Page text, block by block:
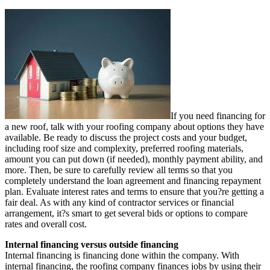
If you need financing for
a new roof, talk with your roofing company about options they have
available. Be ready to discuss the project costs and your budget,
including roof size and complexity, preferred roofing materials,
amount you can put down (if needed), monthly payment ability, and
more. Then, be sure to carefully review all terms so that you
completely understand the loan agreement and financing repayment
plan. Evaluate interest rates and terms to ensure that you?re getting a
fair deal. As with any kind of contractor services or financial
arrangement, it?s smart to get several bids or options to compare
rates and overall cost.
Internal financing versus outside financing
Internal financing is financing done within the company. With
internal financing, the roofing company finances jobs by using their